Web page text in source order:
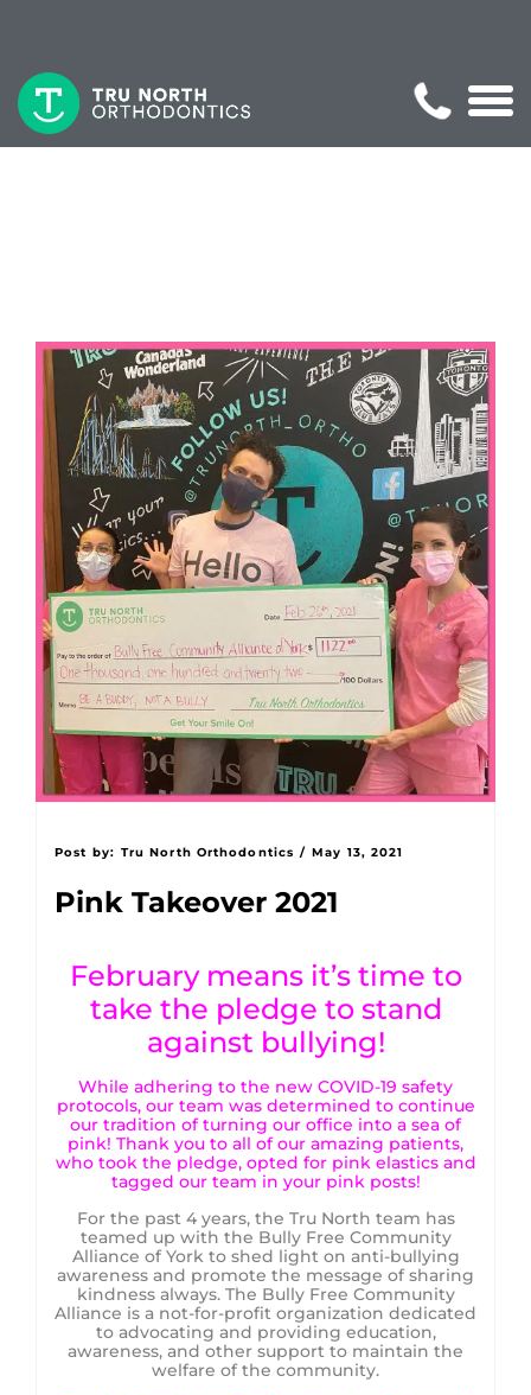
Post by: Tru North Orthodontics / May 13, 2021
Pink Takeover 2021
February means it’s time to
take the pledge to stand
against bullying!
While adhering to the new COVID-19 safety
protocols, our team was determined to continue
our tradition of turning our office into a sea of
pink! Thank you to all of our amazing patients,
who took the pledge, opted for pink elastics and
tagged our team in your pink posts!
For the past 4 years, the Tru North team has
teamed up with the Bully Free Community
Alliance of York to shed light on anti-bullying
awareness and promote the message of sharing
kindness always. The Bully Free Community
Alliance is a not-for-profit organization dedicated
to advocating and providing education,
awareness, and other support to maintain the
welfare of the community.